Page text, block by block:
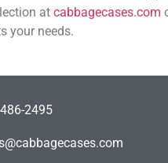
at cabbagecases.com
your needs.
2495